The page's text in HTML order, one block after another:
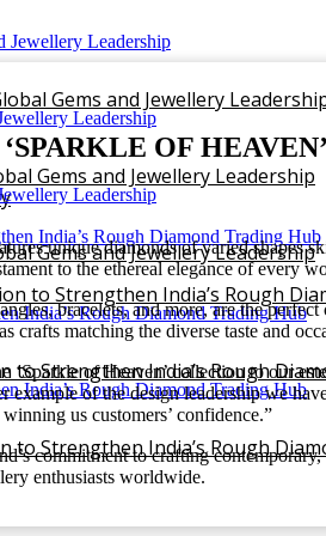
Gems and Jewellery
to Strengthen India’s Rough
Gems and Jewellery Leadership
to Strengthen India’s Rough
Gems and Jewellery Leadership
to Strengthen India’s Rough
OF HEAVEN’
unique diamonds of varied shapes
to the ethereal elegance of every
bracelets, and more, are the
matching the diverse taste and
of Heaven’ collection to our
of the design leadership we
us customers’ confidence.”
commitment to crafting
enthusiasts worldwide.